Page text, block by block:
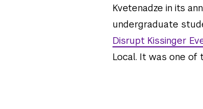
Kvetenadze in its
undergraduate
Disrupt Kissinger
Local. It was one of